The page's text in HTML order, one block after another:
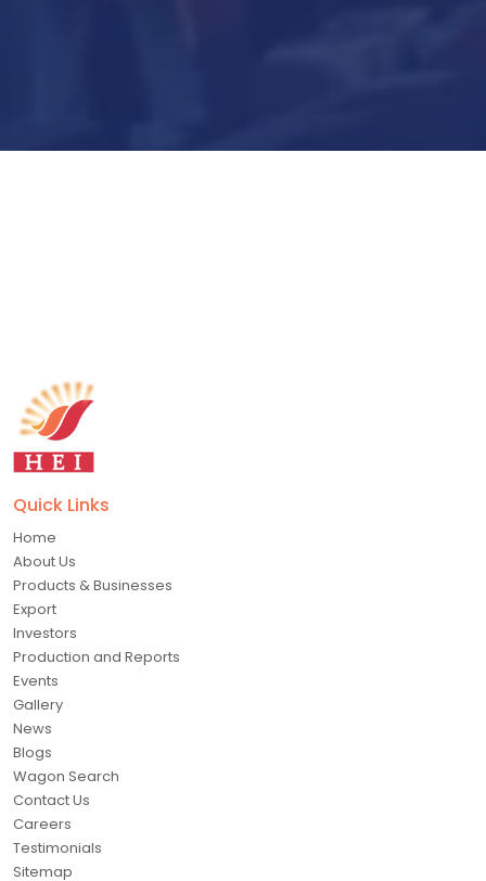
Quick Links
Home
About Us
Products & Businesses
Export
Investors
Production and Reports
Events
Gallery
News
Blogs
Wagon Search
Contact Us
Careers
Testimonials
Sitemap